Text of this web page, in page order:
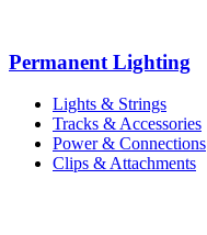
Permanent Lighting
Lights & Strings
Tracks & Accessories
Power & Connections
Clips & Attachments